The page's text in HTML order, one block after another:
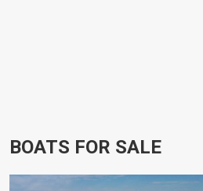
BOATS FOR SALE